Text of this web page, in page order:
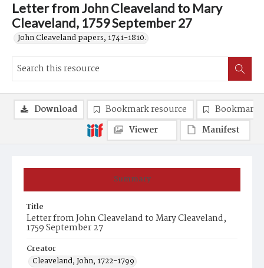
Letter from John Cleaveland to Mary
Cleaveland, 1759 September 27
John Cleaveland papers, 1741-1810.
Summary
Title
Letter from John Cleaveland to Mary Cleaveland,
1759 September 27
Creator
Cleaveland, John, 1722-1799
Download Bookmark resource
Bookmark
Viewer
Manifest